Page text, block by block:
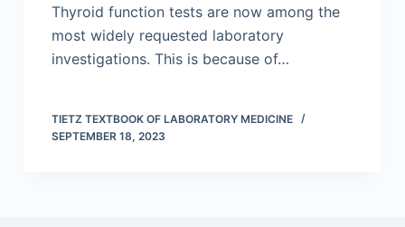
Thyroid function tests are now among the
most widely requested laboratory
investigations. This is because of…
TIETZ TEXTBOOK OF LABORATORY MEDICINE
SEPTEMBER 18, 2023